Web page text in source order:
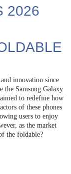
2026
innovation since
the Samsung Galaxy
to redefine how
of these phones
users to enjoy
as the market
the foldable?